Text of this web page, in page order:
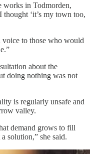
works in Todmorden,
thought ‘it’s my town too,
voice to those who would
about the
doing nothing was not
is regularly unsafe and
valley.
demand grows to fill
solution,” she said.